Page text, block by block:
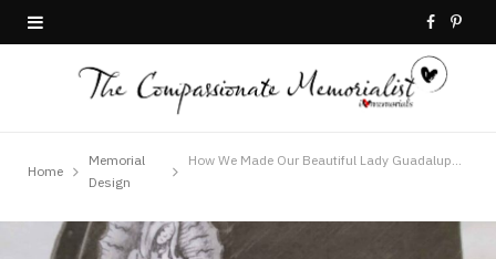
F
a
e
P
r
Home
Memorial
Design
How We Made Our Beautiful Lady Guadalupe Custom Memorial